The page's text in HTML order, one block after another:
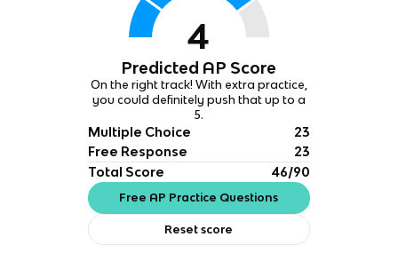
4
Predicted AP Score
On the right track! With extra practice,
you could definitely push that up to a
5.
Multiple Choice
23
Free Response
23
Total Score
46/90
Free AP Practice Questions
Reset score